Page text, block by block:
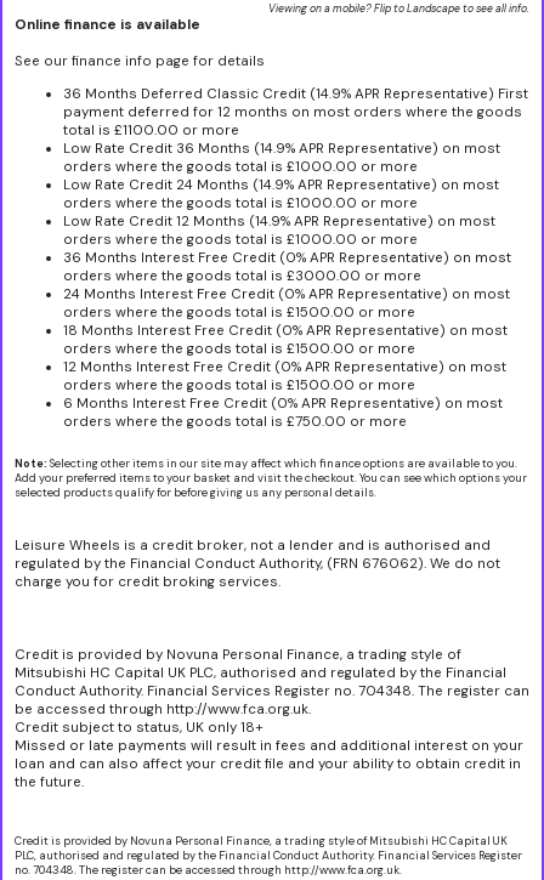
Viewing on a mobile? Flip to Landscape to see all info.
Online finance is available
See our finance info page for details
36 Months Deferred Classic Credit (14.9% APR Representative) First
payment deferred for 12 months on most orders where the goods
total is £1100.00 or more
Low Rate Credit 36 Months (14.9% APR Representative) on most
orders where the goods total is £1000.00 or more
Low Rate Credit 24 Months (14.9% APR Representative) on most
orders where the goods total is £1000.00 or more
Low Rate Credit 12 Months (14.9% APR Representative) on most
orders where the goods total is £1000.00 or more
36 Months Interest Free Credit (0% APR Representative) on most
orders where the goods total is £3000.00 or more
24 Months Interest Free Credit (0% APR Representative) on most
orders where the goods total is £1500.00 or more
18 Months Interest Free Credit (0% APR Representative) on most
orders where the goods total is £1500.00 or more
12 Months Interest Free Credit (0% APR Representative) on most
orders where the goods total is £1500.00 or more
6 Months Interest Free Credit (0% APR Representative) on most
orders where the goods total is £750.00 or more
Note: Selecting other items in our site may affect which finance options are available to you.
Add your preferred items to your basket and visit the checkout. You can see which options your
selected products qualify for before giving us any personal details.
Leisure Wheels is a credit broker, not a lender and is authorised and
regulated by the Financial Conduct Authority, (FRN 676062). We do not
charge you for credit broking services.
Credit is provided by Novuna Personal Finance, a trading style of
Mitsubishi HC Capital UK PLC, authorised and regulated by the Financial
Conduct Authority. Financial Services Register no. 704348. The register can
be accessed through http://www.fca.org.uk.
Credit subject to status, UK only 18+
Missed or late payments will result in fees and additional interest on your
loan and can also affect your credit file and your ability to obtain credit in
the future.
Credit is provided by Novuna Personal Finance, a trading style of Mitsubishi HC Capital UK
PLC, authorised and regulated by the Financial Conduct Authority. Financial Services Register
no. 704348. The register can be accessed through http://www.fca.org.uk.